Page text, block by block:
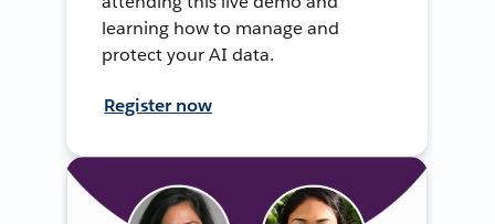
learning how to manage and
protect your AI data.
Register now